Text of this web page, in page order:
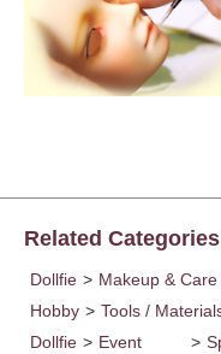
Related Categories
Dollfie > Makeup &
Hobby > Tools /
Dollfie > Event
>